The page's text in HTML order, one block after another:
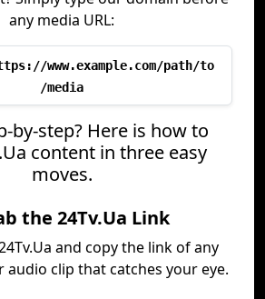
any media URL:
www.example.com/path/to
/media
by-step? Here is how to
content in three easy
moves.
the 24Tv.Ua Link
and copy the link of any
audio clip that catches your eye.